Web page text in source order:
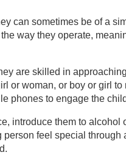
can sometimes be of a
way they operate,
are skilled in
or woman, or boy or girl to
phones to engage the
introduce them to alcohol
feel special through